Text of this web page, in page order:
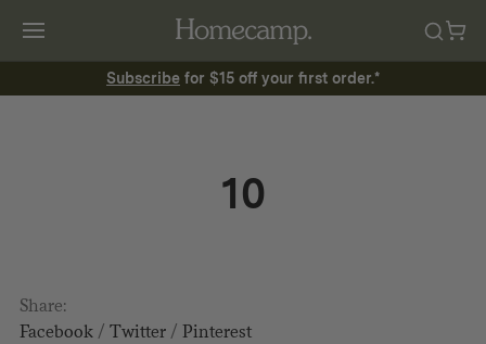
Subscribe for $15 off your first order.*
10
Share:
Facebook/ Twitter/ Pinterest